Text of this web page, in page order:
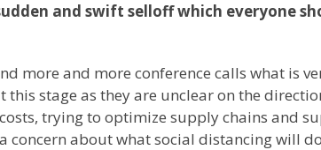
and swift selloff which everyone
more and more conference calls what is
stage as they are unclear on the
trying to optimize supply chains and
concern about what social distancing will